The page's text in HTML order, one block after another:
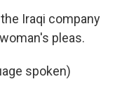
the Iraqi company
pleas.
spoken)